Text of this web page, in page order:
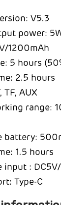
V5.3
power:
1200mAh
5 hours
2.5 hours
TF, AUX
range:
battery:
1.5 hours
input :
Type-C